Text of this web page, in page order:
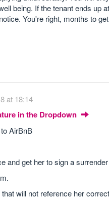
being. If the tenant ends up
You're right, months to
at 18:14
in the Dropdown
AirBnB
and get her to sign a
will not reference her